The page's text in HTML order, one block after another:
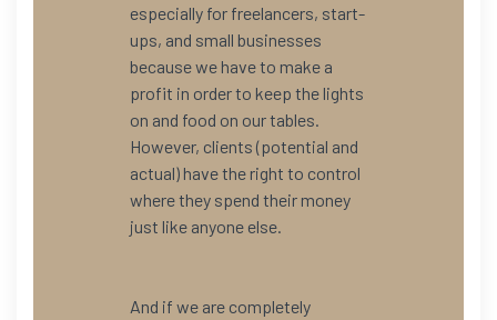
especially for freelancers, start-
ups, and small businesses
because we have to make a
profit in order to keep the lights
on and food on our tables.
However, clients (potential and
actual) have the right to control
where they spend their money
just like anyone else.
And if we are completely